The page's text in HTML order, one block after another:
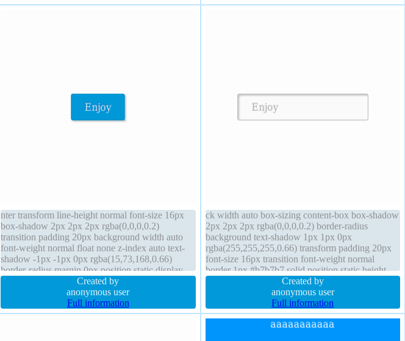
nter transform line-height normal font-size 16px
box-shadow 2px 2px 2px rgba(0,0,0,0.2)
transition padding 20px background width auto
font-weight normal float none z-index auto text-
shadow -1px -1px 0px rgba(15,73,168,0.66)
border-radius margin 0px position static display
inline-block height auto border 1px #018dc4 solid
Created by
anonymous user
Full information
ck width auto box-sizing content-box box-shadow
2px 2px 2px rgba(0,0,0,0.2) border-radius
background text-shadow 1px 1px 0px
rgba(255,255,255,0.66) transform padding 20px
font-size 16px transition font-weight normal
border 1px #b7b7b7 solid position static height
auto margin 0px float none cursor default
Created by
anonymous user
Full information